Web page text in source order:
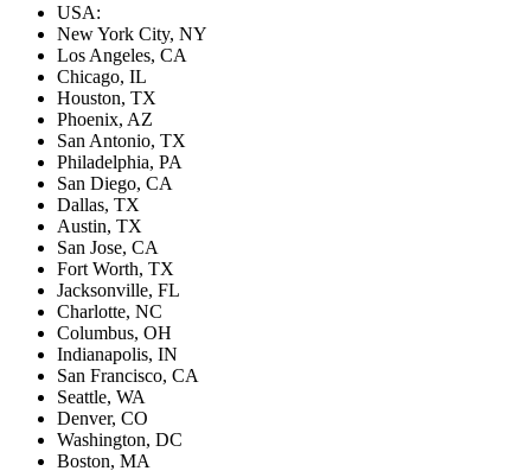
USA:
New York City, NY
Los Angeles, CA
Chicago, IL
Houston, TX
Phoenix, AZ
San Antonio, TX
Philadelphia, PA
San Diego, CA
Dallas, TX
Austin, TX
San Jose, CA
Fort Worth, TX
Jacksonville, FL
Charlotte, NC
Columbus, OH
Indianapolis, IN
San Francisco, CA
Seattle, WA
Denver, CO
Washington, DC
Boston, MA